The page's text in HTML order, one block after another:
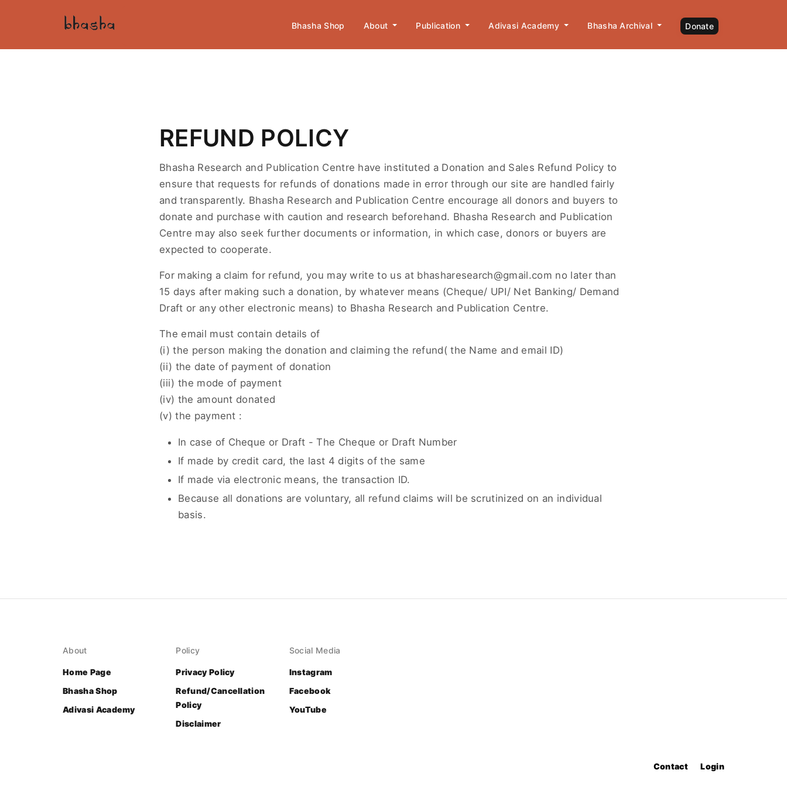
Bhasha Shop About Publication Adivasi Academy Bhasha Archival Donate
REFUND POLICY
Bhasha Research and Publication Centre have instituted a Donation and Sales Refund Policy to
ensure that requests for refunds of donations made in error through our site are handled fairly
and transparently. Bhasha Research and Publication Centre encourage all donors and buyers to
donate and purchase with caution and research beforehand. Bhasha Research and Publication
Centre may also seek further documents or information, in which case, donors or buyers are
expected to cooperate.
For making a claim for refund, you may write to us at bhasharesearch@gmail.com no later than
15 days after making such a donation, by whatever means (Cheque/ UPI/ Net Banking/ Demand
Draft or any other electronic means) to Bhasha Research and Publication Centre.
The email must contain details of
(i) the person making the donation and claiming the refund( the Name and email ID)
(ii) the date of payment of donation
(iii) the mode of payment
(iv) the amount donated
(v) the payment :
In case of Cheque or Draft - The Cheque or Draft Number
If made by credit card, the last 4 digits of the same
If made via electronic means, the transaction ID.
Because all donations are voluntary, all refund claims will be scrutinized on an individual
basis.
About
Home Page
Bhasha Shop
Adivasi Academy
Policy
Privacy Policy
Refund/Cancellation
Policy
Disclaimer
Social Media
Instagram
Facebook
YouTube
Contact Login